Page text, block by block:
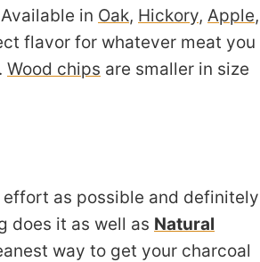
in Oak, Hickory, Apple,
flavor for whatever meat you
Wood chips are smaller in size
as possible and definitely
does it as well as Natural
way to get your charcoal